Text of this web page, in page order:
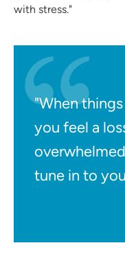
with stress."
"When
you feel a
tune in to